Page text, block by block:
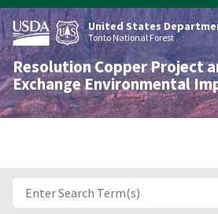
Skip
to
main
content
United States
Tonto National Forest
Resolution Copper Project
Exchange Environmental